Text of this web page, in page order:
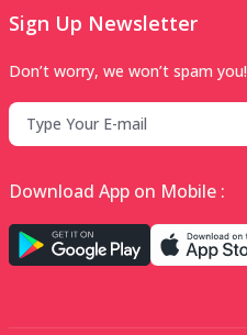
Sign Up Newsletter
Don’t worry, we won’t spam you!
Download App on Mobile :